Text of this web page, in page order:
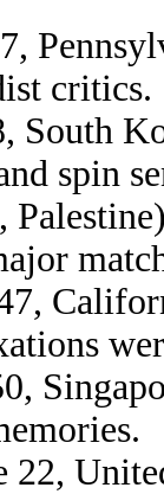
critics.
South
spin
22,